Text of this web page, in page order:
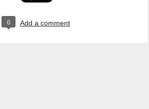
0 Add a comment